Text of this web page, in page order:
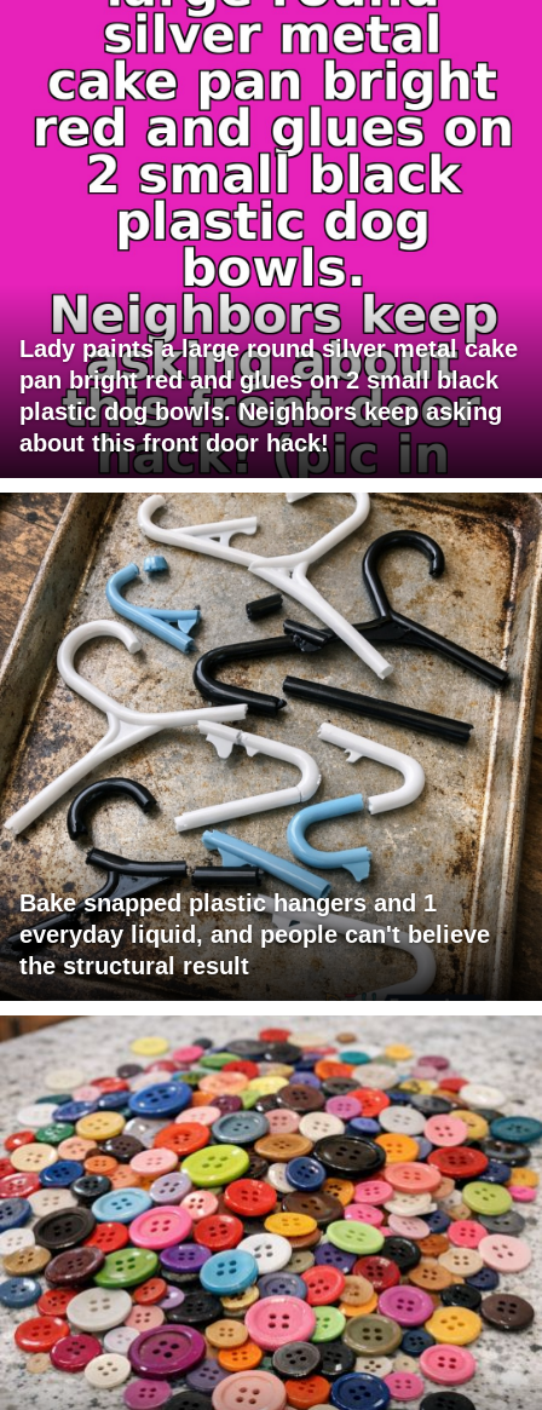
Lady paints a large round silver metal cake
pan bright red and glues on 2 small black
plastic dog bowls. Neighbors keep asking
about this front door hack!
Bake snapped plastic hangers and 1
everyday liquid, and people can't believe
the structural result